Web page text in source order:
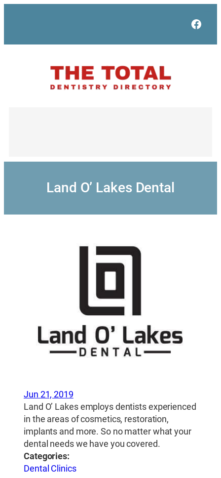
Land O’ Lakes Dental
Jun 21, 2019
Land O’ Lakes employs dentists experienced
in the areas of cosmetics, restoration,
implants and more. So no matter what your
dental needs we have you covered.
Categories:
Dental Clinics